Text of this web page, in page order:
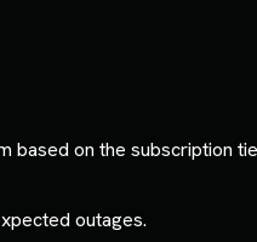
based on the subscription
outages.